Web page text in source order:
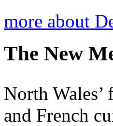
more about
The New
North
and French